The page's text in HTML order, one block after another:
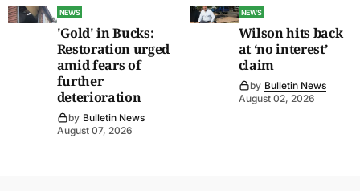
NEWS
'Gold' in Bucks:
Restoration urged
amid fears of
further
deterioration
by Bulletin News
August 07, 2026
NEWS
Wilson hits back
at ‘no interest’
claim
by Bulletin News
August 02, 2026